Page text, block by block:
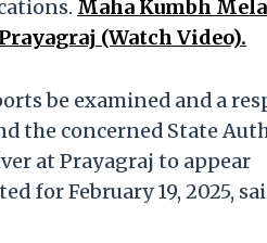
Maha Kumbh Mela
(Watch Video).
be examined and a
the concerned State
at Prayagraj to appear
for February 19, 2025,